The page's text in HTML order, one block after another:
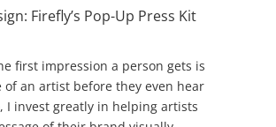
Firefly’s Pop-Up Press Kit
first impression a person gets is
of an artist before they even hear
I invest greatly in helping artists